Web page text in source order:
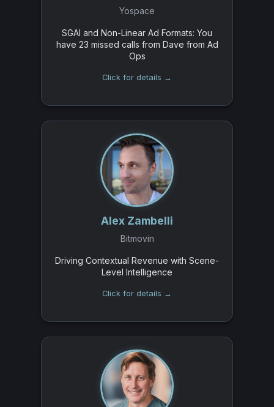
Yospace
SGAI and Non-Linear Ad Formats: You
have 23 missed calls from Dave from Ad
Ops
Click for details →
Alex Zambelli
Bitmovin
Driving Contextual Revenue with Scene-
Level Intelligence
Click for details →